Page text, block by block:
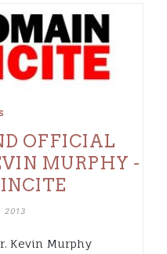
OFFICIAL
MURPHY -
2013
Kevin Murphy